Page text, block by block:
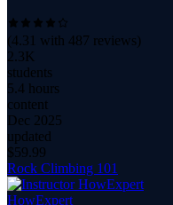
(4.31 with 487 reviews)
2.3K
students
5.4 hours
content
Dec 2025
updated
$59.99
Rock Climbing 101
HowExpert